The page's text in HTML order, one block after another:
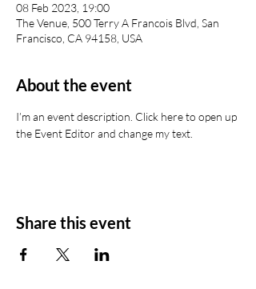
08 Feb 2023, 19:00
The Venue, 500 Terry A Francois Blvd, San
Francisco, CA 94158, USA
About the event
I’m an event description. Click here to open up
the Event Editor and change my text.
Share this event